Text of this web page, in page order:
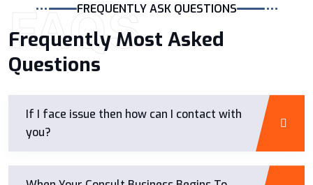
FAQSFREQUENTLY ASK QUESTIONS
Frequently Most Asked
Questions
If I face issue then how can I contact with
you?